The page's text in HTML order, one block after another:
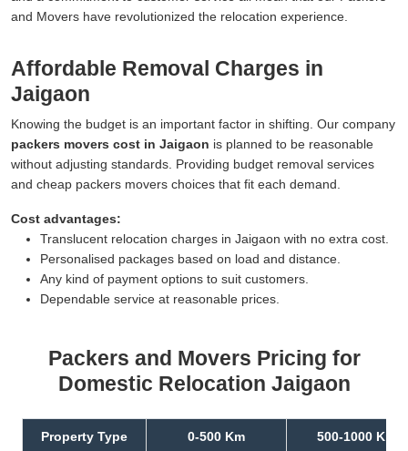
and Movers have revolutionized the relocation experience.
Affordable Removal Charges in
Jaigaon
Knowing the budget is an important factor in shifting. Our company
packers movers cost in Jaigaon is planned to be reasonable
without adjusting standards. Providing budget removal services
and cheap packers movers choices that fit each demand.
Cost advantages:
Translucent relocation charges in Jaigaon with no extra cost.
Personalised packages based on load and distance.
Any kind of payment options to suit customers.
Dependable service at reasonable prices.
Packers and Movers Pricing for
Domestic Relocation Jaigaon
Property Type 0-500 Km 500-1000 Km